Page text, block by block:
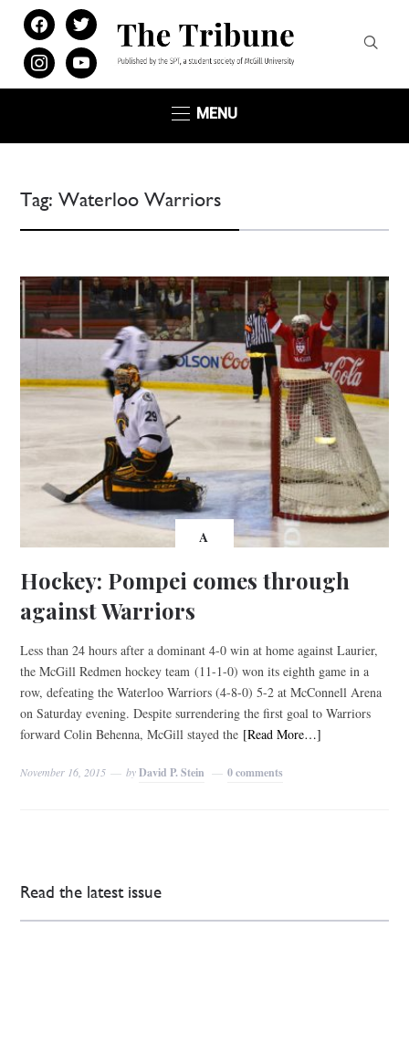
facebooktwitter
instagramyoutube
MENU
Tag:Waterloo Warriors
A
Hockey: Pompei comes through
against Warriors
Less than 24 hours after a dominant 4-0 win at home against Laurier,
the McGill Redmen hockey team (11-1-0) won its eighth game in a
row, defeating the Waterloo Warriors (4-8-0) 5-2 at McConnell Arena
on Saturday evening. Despite surrendering the first goal to Warriors
forward Colin Behenna, McGill stayed the [Read More…]
November 16, 2015 byDavid P. Stein 0 comments
Read the latest issue